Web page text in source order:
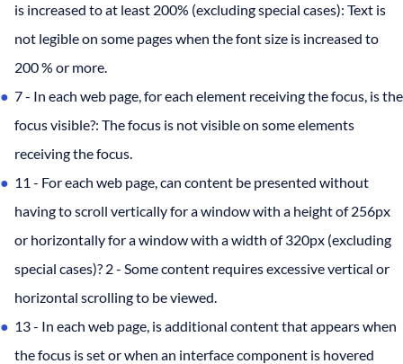
is increased to at least 200% (excluding special cases): Text is
not legible on some pages when the font size is increased to
200 % or more.
7 - In each web page, for each element receiving the focus, is the
focus visible?: The focus is not visible on some elements
receiving the focus.
11 - For each web page, can content be presented without
having to scroll vertically for a window with a height of 256px
or horizontally for a window with a width of 320px (excluding
special cases)? 2 - Some content requires excessive vertical or
horizontal scrolling to be viewed.
13 - In each web page, is additional content that appears when
the focus is set or when an interface component is hovered